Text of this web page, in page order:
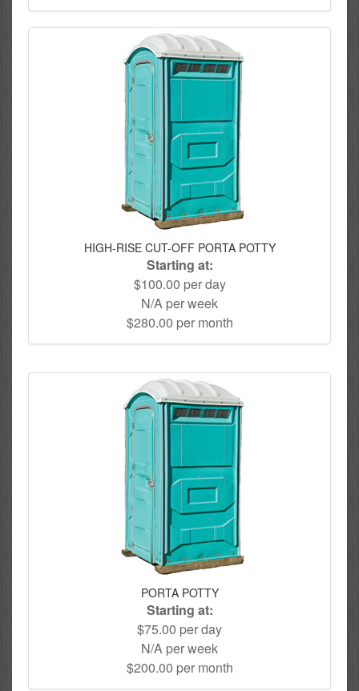
HIGH-RISE CUT-OFF PORTA POTTY
Starting at:
$100.00 per day
N/A per week
$280.00 per month
PORTA POTTY
Starting at:
$75.00 per day
N/A per week
$200.00 per month